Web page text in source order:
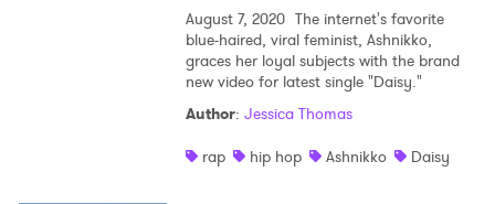
August 7, 2020 The internet's favorite
blue-haired, viral feminist, Ashnikko,
graces her loyal subjects with the brand
new video for latest single "Daisy."
Author: Jessica Thomas
rap
hip hop Ashnikko Daisy